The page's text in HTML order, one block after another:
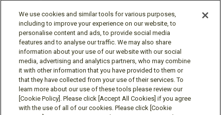
Follow us
Social media approved accounts
We use cookies and similar tools for various purposes,
including to improve your experience on our website, to
personalise content and ads, to provide social media
features and to analyse our traffic. We may also share
information about your use of our website with our social
media, advertising and analytics partners, who may combine
it with other information that you have provided to them or
that they have collected from your use of their services. To
learn more about our use of these tools please review our
[Cookie Policy]. Please click [Accept All Cookies] if you agree
with the use of all of our cookies. Please click [Cookie